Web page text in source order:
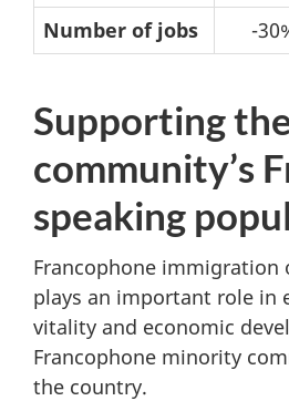
-
Possible
from
2021
to
2031
Number of jobs -
Supporting
community’s
speaking
Francophone immigration
plays an important role in
vitality and economic
Francophone minority
the country.